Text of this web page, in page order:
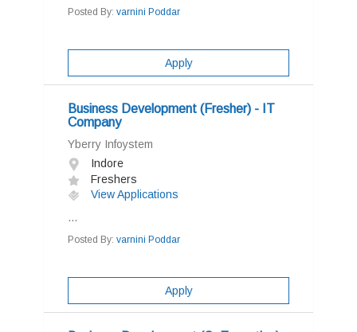
Posted By: varnini Poddar
Apply
Business Development (Fresher) - IT
Company
Yberry Infoystem
Indore
Freshers
View Applications
...
Posted By: varnini Poddar
Apply